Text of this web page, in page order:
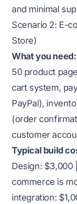
and minimal
Scenario 2: E-
Store)
What you need:
50 product
cart system,
PayPal),
(order
customer
Typical build
Design: $3,000
commerce is
integration: